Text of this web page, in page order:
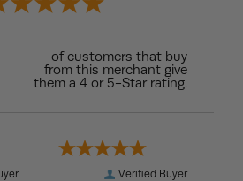
of customers that buy
from this merchant give
them a 4 or 5-Star rating.
Verified Buyer